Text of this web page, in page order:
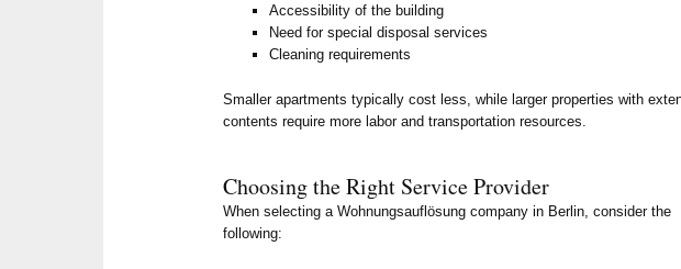
Accessibility of the building
Need for special disposal services
Cleaning requirements
Smaller apartments typically cost less, while larger properties with
contents require more labor and transportation resources.
Choosing the Right Service Provider
When selecting a Wohnungsauflösung company in Berlin, consider the
following: